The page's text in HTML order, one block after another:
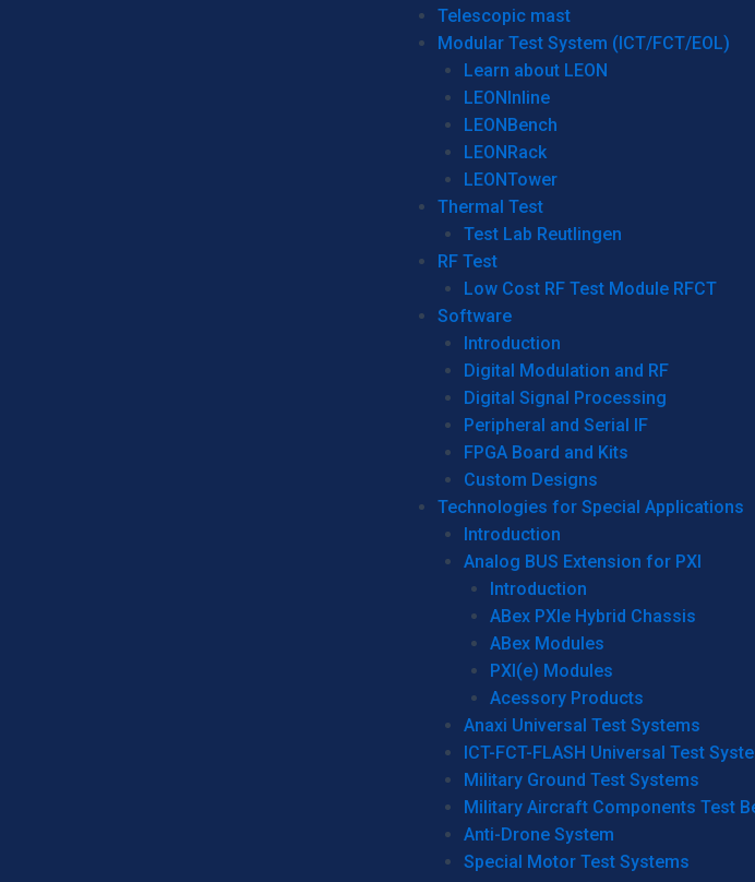
Telescopic mast
Modular Test System (ICT/FCT/EOL)
Learn about LEON
LEONInline
LEONBench
LEONRack
LEONTower
Thermal Test
Test Lab Reutlingen
RF Test
Low Cost RF Test Module RFCT
Software
Introduction
Digital Modulation and RF
Digital Signal Processing
Peripheral and Serial IF
FPGA Board and Kits
Custom Designs
Technologies for Special Applications
Introduction
Analog BUS Extension for PXI
Introduction
ABex PXIe Hybrid Chassis
ABex Modules
PXI(e) Modules
Acessory Products
Anaxi Universal Test Systems
ICT-FCT-FLASH Universal Test
Military Ground Test Systems
Military Aircraft Components Test
Anti-Drone System
Special Motor Test Systems